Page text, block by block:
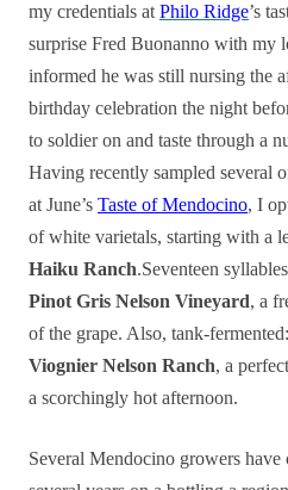
my credentials at Philo Ridge’s
surprise Fred Buonanno with my
informed he was still nursing the
birthday celebration the night
to soldier on and taste through a
Having recently sampled several
at June’s Taste of Mendocino, I
of white varietals, starting with a
Haiku Ranch.Seventeen
Pinot Gris Nelson Vineyard, a
of the grape. Also, tank-
Viognier Nelson Ranch, a
a scorchingly hot afternoon.
Several Mendocino growers have